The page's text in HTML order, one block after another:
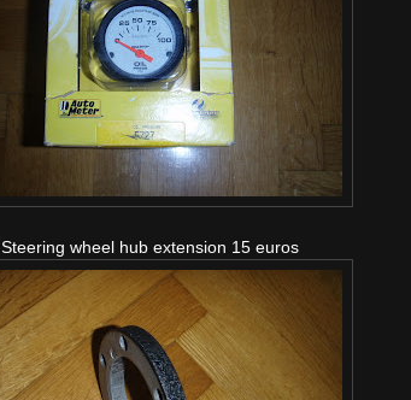
Steering wheel hub extension 15 euros